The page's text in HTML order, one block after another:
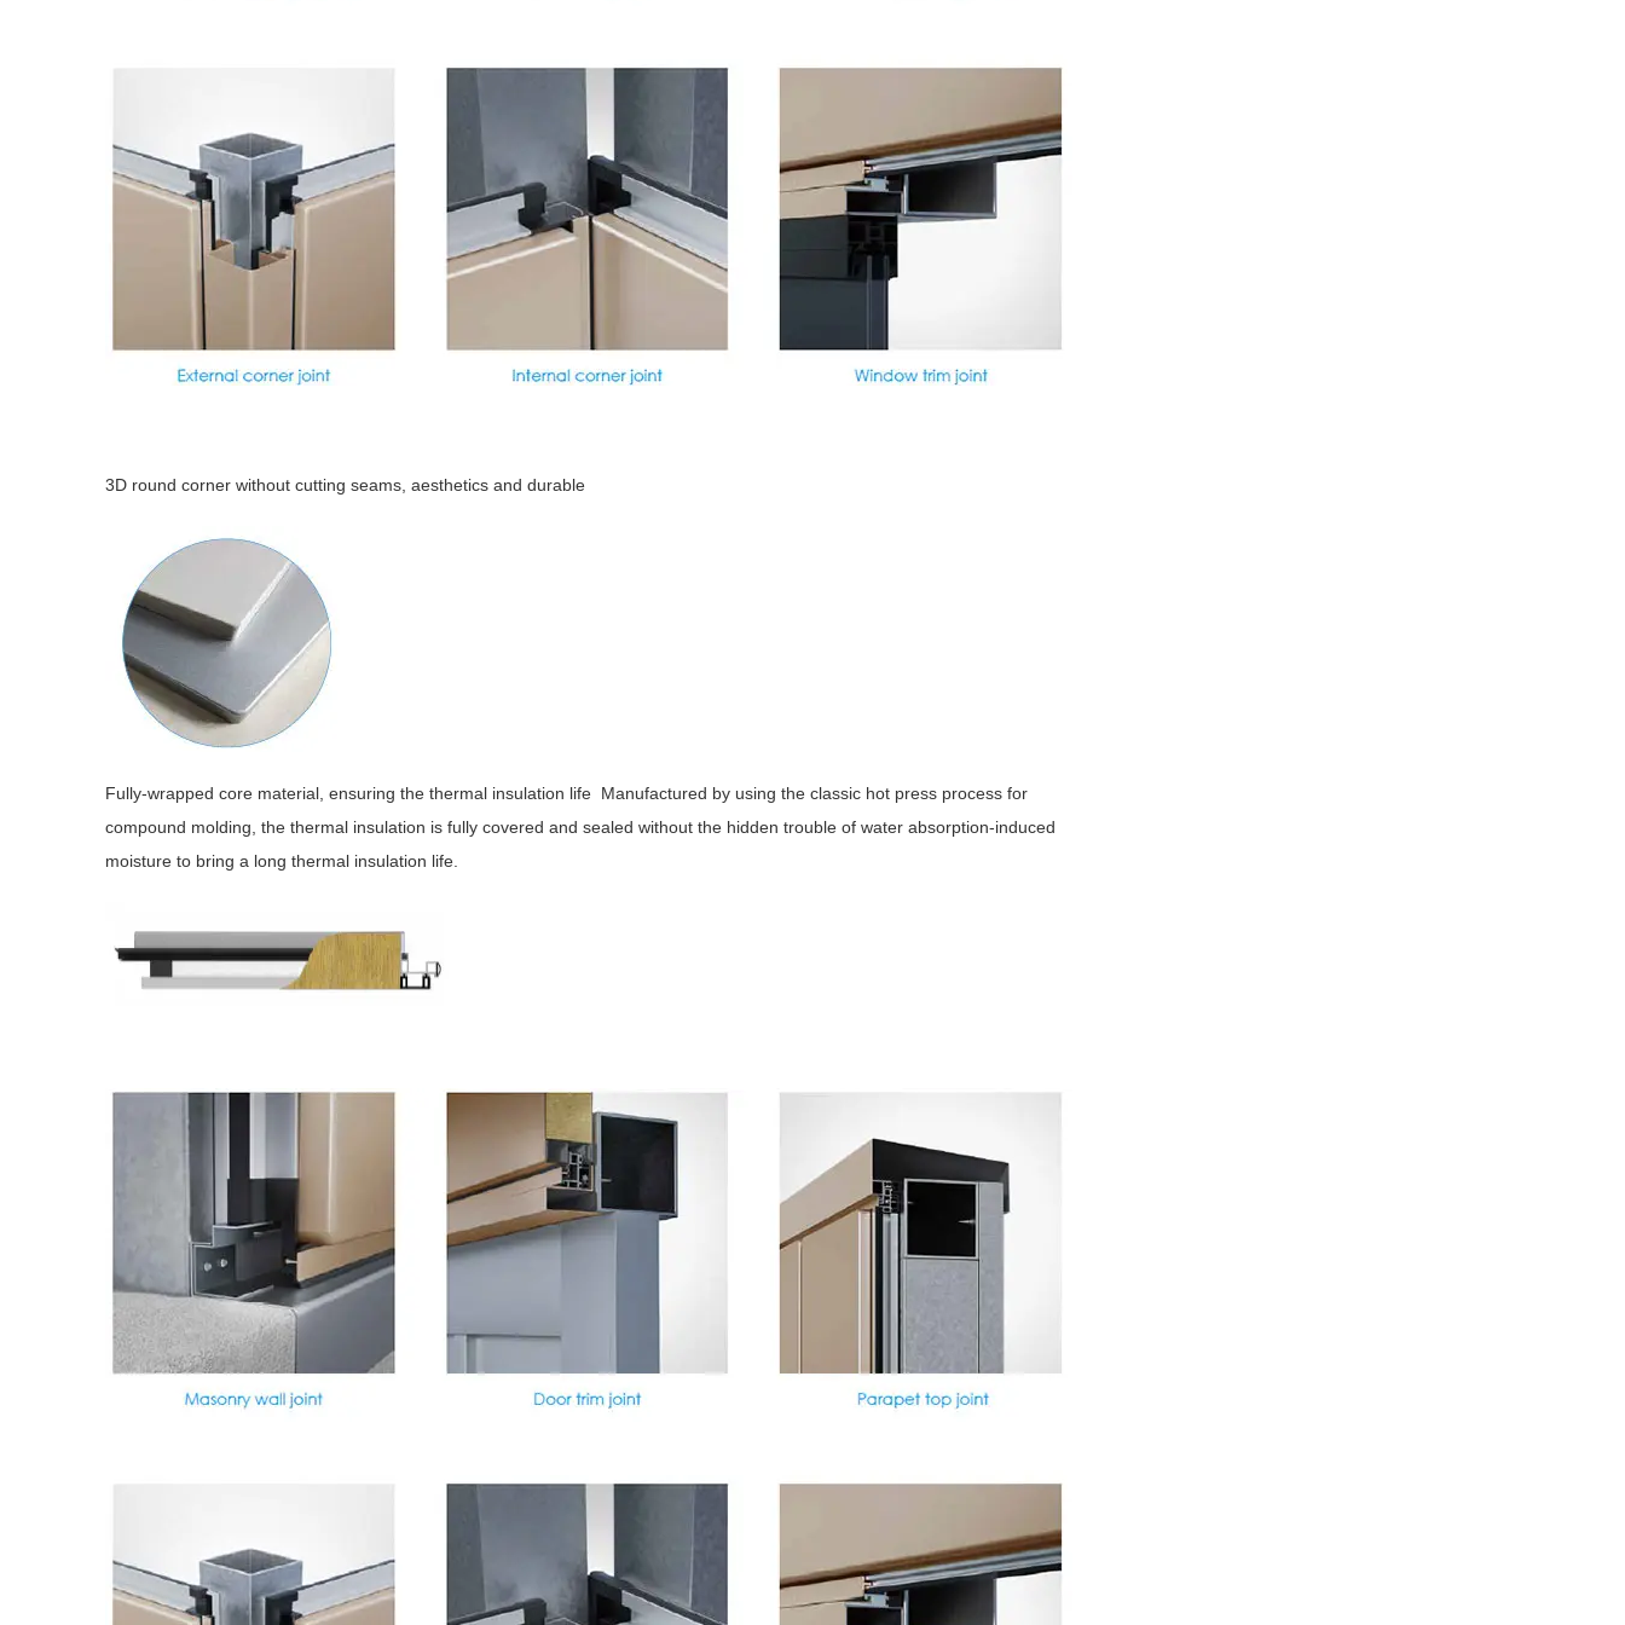
3D round corner without cutting seams, aesthetics and durable
Fully-wrapped core material, ensuring the thermal insulation life Manufactured by using the classic hot press process for
compound molding, the thermal insulation is fully covered and sealed without the hidden trouble of water absorption-induced
moisture to bring a long thermal insulation life.